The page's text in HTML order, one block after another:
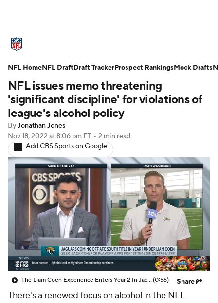
Standings Odds Props Teams
Stats Power Rankings Video
NFL Draft Super Bowl
Injuries Transactions NFL Betting
Fantasy Paramount + NFL Shop
NFL issues memo threatening
'significant discipline' for violations of
league's alcohol policy
ByJonathan Jones
Nov 18, 2022 at 8:06 pm ET • 2 min read
Add CBS Sports on Google
The Liam Coen Experience Enters Year 2 In Jacksonville(0:56) Share
There's a renewed focus on alcohol in the NFL
NFL HomeNFL DraftDraft TrackerProspect RankingsMock Drafts